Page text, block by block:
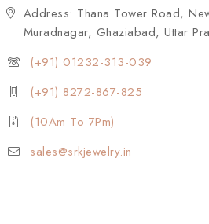
Address: Thana Tower Road,
Muradnagar, Ghaziabad, Uttar
(+91) 01232-313-039
(+91) 8272-867-825
(10Am To 7Pm)
sales@srkjewelry.in